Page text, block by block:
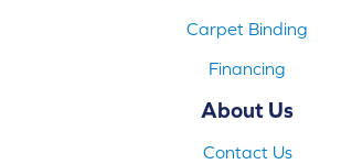
Carpet Binding
Financing
About Us
Contact Us